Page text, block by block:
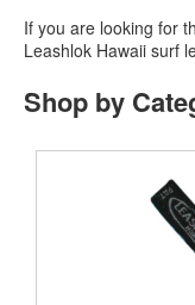
If you are looking for
Leashlok Hawaii surf
Shop by